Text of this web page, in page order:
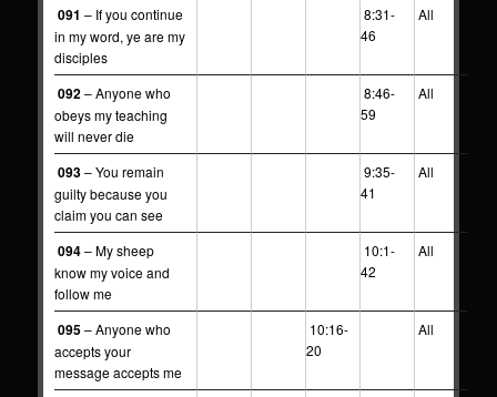
091 – If you continue
in my word, ye are my
disciples
8:31-
46
All
092– Anyone who
obeys my teaching
will never die
8:46-
59
All
093– You remain
guilty because you
claim you can see
9:35-
41
All
094– My sheep
know my voice and
follow me
10:1-
42
All
095– Anyone who
accepts your
message accepts me
10:16-
20
All